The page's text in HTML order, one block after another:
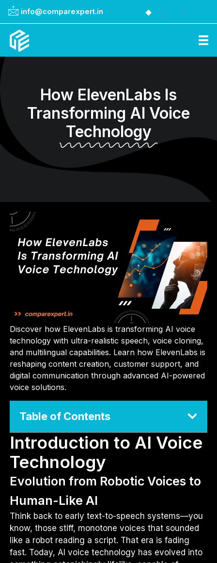
info@comparexpert.in
Comparexpert
How ElevenLabs Is
Transforming AI Voice
Technology
Discover how ElevenLabs is transforming AI voice
technology with ultra-realistic speech, voice cloning,
and multilingual capabilities. Learn how ElevenLabs is
reshaping content creation, customer support, and
digital communication through advanced AI-powered
voice solutions.
Table of Contents
Introduction to AI Voice
Technology
Evolution from Robotic Voices to
Human-Like AI
Think back to early text-to-speech systems—you
know, those stiff, monotone voices that sounded
like a robot reading a script. That era is fading
fast. Today, AI voice technology has evolved into